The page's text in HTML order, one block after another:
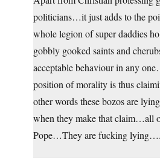
politicians…it just adds to the
whole legion of super daddies
gobbly gooked saints and
acceptable behaviour in any
position of morality is thus
other words these bozos are
when they make that claim…all
Pope…They are fucking